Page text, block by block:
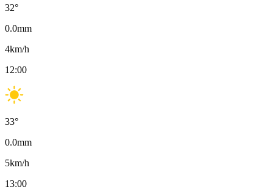
32°
0.0mm
4km/h
12:00
33°
0.0mm
5km/h
13:00